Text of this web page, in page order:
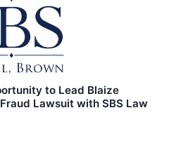
to Lead Blaize
Lawsuit with SBS Law